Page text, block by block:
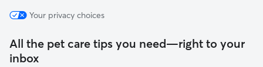
Your privacy choices
All the pet care tips you need—right to your
inbox